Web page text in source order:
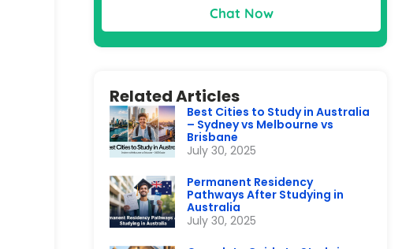
Chat Now
Related Articles
Best Cities to Study in Australia
– Sydney vs Melbourne vs
Brisbane
July 30, 2025
Permanent Residency
Pathways After Studying in
Australia
July 30, 2025